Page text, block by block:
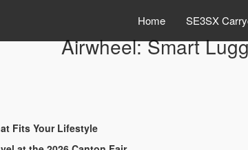
Home SE3SX
Airwheel: Smart
Fits Your Lifestyle